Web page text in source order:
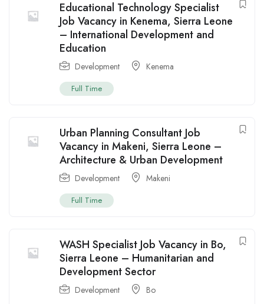
Educational Technology Specialist
Job Vacancy in Kenema, Sierra Leone
– International Development and
Education
Development Kenema
Full Time
Urban Planning Consultant Job
Vacancy in Makeni, Sierra Leone –
Architecture & Urban Development
Development Makeni
Full Time
WASH Specialist Job Vacancy in Bo,
Sierra Leone – Humanitarian and
Development Sector
Development Bo